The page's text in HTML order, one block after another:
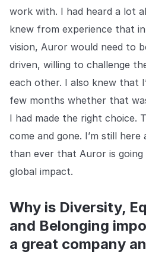
Explorar Centro de
Explorar Centro de
EMPRESA
en todo
Carreras
Carreras
Contacto
Ponte
equipo
consultas.
work with. I had heard a lot
knew from experience that
vision, Auror would need to
driven, willing to challenge
each other. I also knew that
few months whether that
I had made the right choice.
come and gone. I’m still
than ever that Auror is
global impact.
Why is Diversity,
and Belonging
a great company